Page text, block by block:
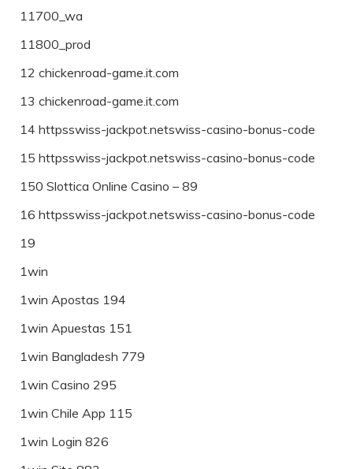
11700_wa
11800_prod
12 chickenroad-game.it.com
13 chickenroad-game.it.com
14 httpsswiss-jackpot.netswiss-casino-bonus-code
15 httpsswiss-jackpot.netswiss-casino-bonus-code
150 Slottica Online Casino – 89
16 httpsswiss-jackpot.netswiss-casino-bonus-code
19
1win
1win Apostas 194
1win Apuestas 151
1win Bangladesh 779
1win Casino 295
1win Chile App 115
1win Login 826